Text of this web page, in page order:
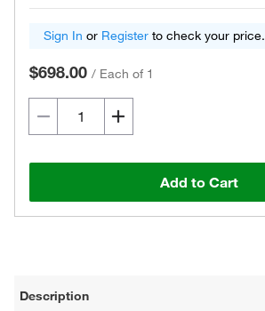
Sign In or Register to check your price.
$698.00 / Each of 1
Add to Cart
Description